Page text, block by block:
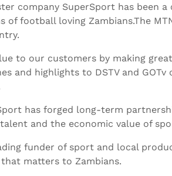
company SuperSport has been
of football loving Zambians.The
to our customers by making
and highlights to DSTV and
has forged long-term
and the economic value of
funder of sport and local
matters to Zambians.